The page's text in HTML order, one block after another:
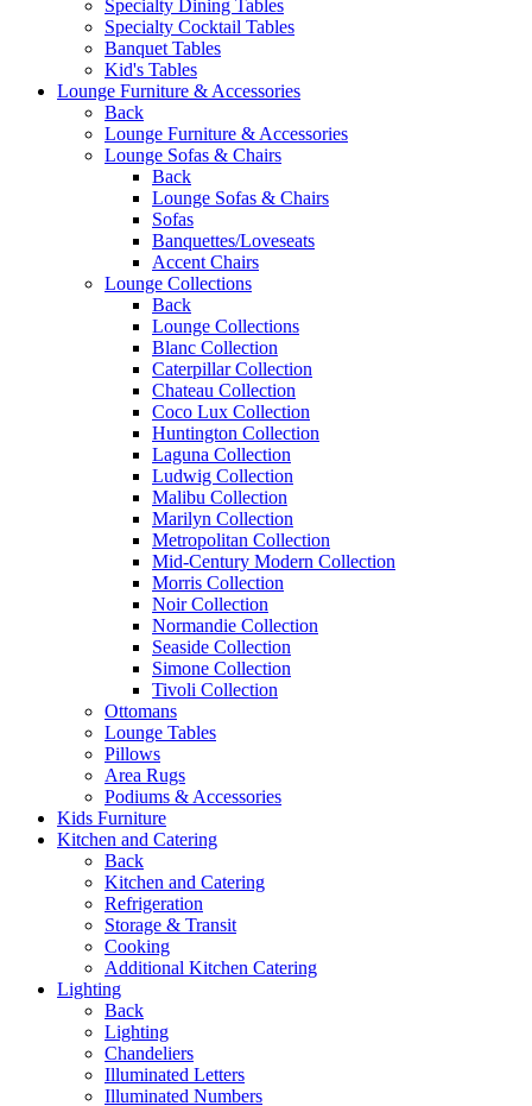
Specialty Dining Tables
Specialty Cocktail Tables
Banquet Tables
Kid's Tables
Lounge Furniture & Accessories
Back
Lounge Furniture & Accessories
Lounge Sofas & Chairs
Back
Lounge Sofas & Chairs
Sofas
Banquettes/Loveseats
Accent Chairs
Lounge Collections
Back
Lounge Collections
Blanc Collection
Caterpillar Collection
Chateau Collection
Coco Lux Collection
Huntington Collection
Laguna Collection
Ludwig Collection
Malibu Collection
Marilyn Collection
Metropolitan Collection
Mid-Century Modern Collection
Morris Collection
Noir Collection
Normandie Collection
Seaside Collection
Simone Collection
Tivoli Collection
Ottomans
Lounge Tables
Pillows
Area Rugs
Podiums & Accessories
Kids Furniture
Kitchen and Catering
Back
Kitchen and Catering
Refrigeration
Storage & Transit
Cooking
Additional Kitchen Catering
Lighting
Back
Lighting
Chandeliers
Illuminated Letters
Illuminated Numbers